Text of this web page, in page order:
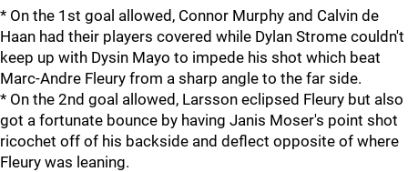
* On the 1st goal allowed, Connor Murphy and Calvin de
Haan had their players covered while Dylan Strome couldn't
keep up with Dysin Mayo to impede his shot which beat
Marc-Andre Fleury from a sharp angle to the far side.
* On the 2nd goal allowed, Larsson eclipsed Fleury but also
got a fortunate bounce by having Janis Moser's point shot
ricochet off of his backside and deflect opposite of where
Fleury was leaning.